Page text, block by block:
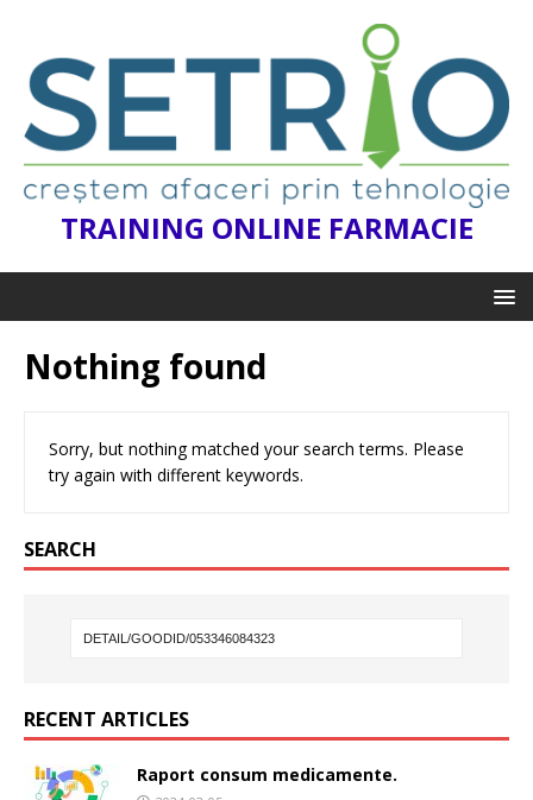
TRAINING ONLINE FARMACIE
Nothing found
Sorry, but nothing matched your search terms. Please
try again with different keywords.
SEARCH
RECENT ARTICLES
Raport consum medicamente.